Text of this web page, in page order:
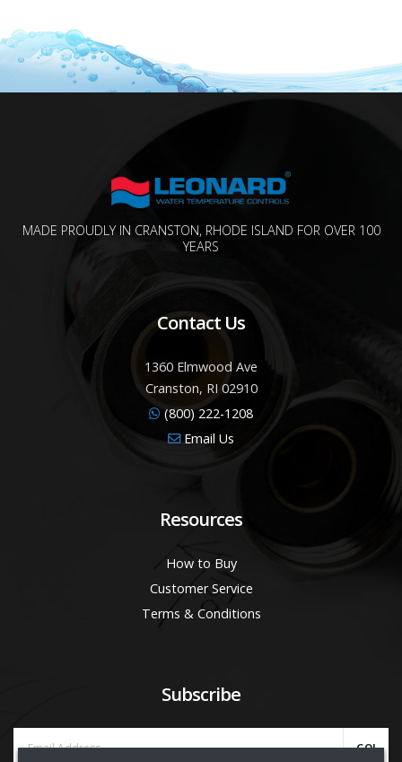
MADE PROUDLY IN CRANSTON, RHODE ISLAND FOR OVER 100
YEARS
Contact Us
1360 Elmwood Ave
Cranston, RI 02910
(800) 222-1208
Email Us
Resources
How to Buy
Customer Service
Terms & Conditions
Subscribe
GO!